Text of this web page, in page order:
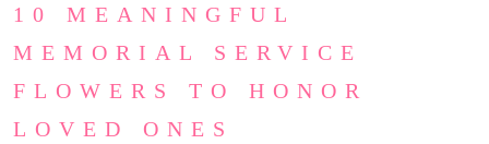
10 MEANINGFUL
MEMORIAL SERVICE
FLOWERS TO HONOR
LOVED ONES